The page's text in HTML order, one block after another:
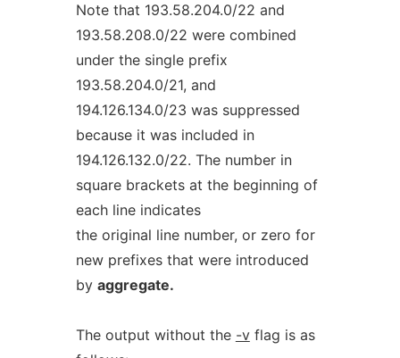
Note that 193.58.204.0/22 and
193.58.208.0/22 were combined
under the single prefix
193.58.204.0/21, and
194.126.134.0/23 was suppressed
because it was included in
194.126.132.0/22. The number in
square brackets at the beginning of
each line indicates
the original line number, or zero for
new prefixes that were introduced
by aggregate.
The output without the -vflag is as